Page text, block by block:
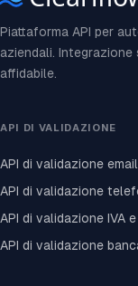
Piattaforma API per
aziendali. Integrazione
affidabile.
API DI VALIDAZIONE
API di validazione email
API di validazione
API di validazione IVA
API di validazione